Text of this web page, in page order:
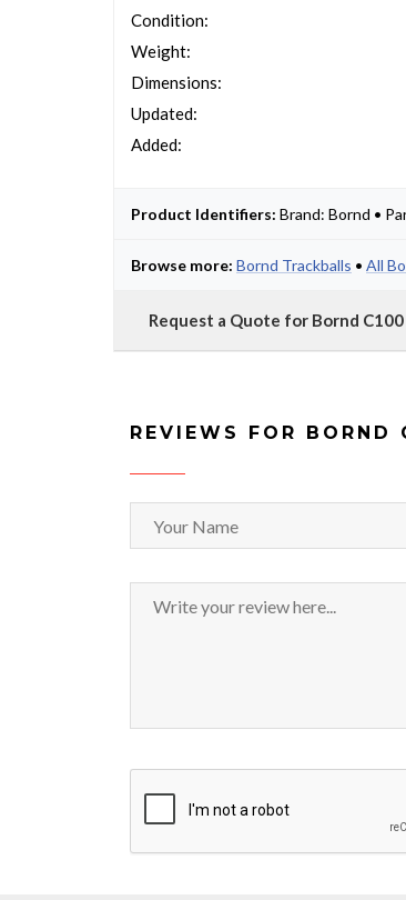
Condition:
Weight:
Dimensions:
Updated:
Added:
Product Identifiers: Brand: Bornd •
Browse more: Bornd Trackballs • All
Request a Quote for Bornd C100
REVIEWS FOR BORND